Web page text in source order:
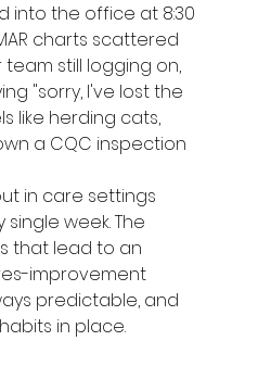
into the office at 8:30
charts scattered
still logging on,
"sorry, I've lost the
like herding cats,
a CQC inspection
in care settings
week. The
that lead to an
improvement
predictable, and
in place.